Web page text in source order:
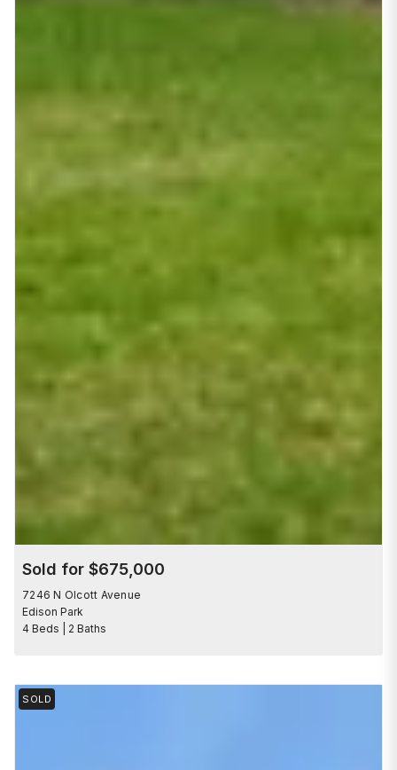
Sold for $675,000
7246 N Olcott Avenue
Edison Park
4 Beds | 2 Baths
SOLD